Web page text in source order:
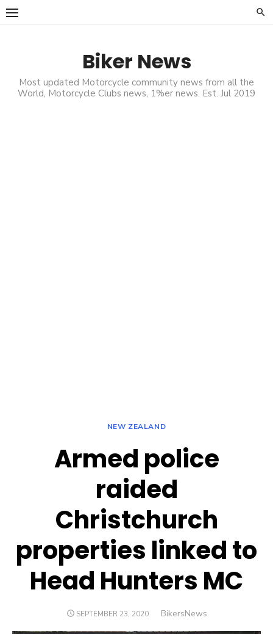
Skip
Biker News
Most updated Motorcycle community news from all the
World, Motorcycle Clubs news, 1%er news. Est. Jul 2019
NEW ZEALAND
Armed police
raided
Christchurch
properties linked to
Head Hunters MC
POSTED
SEPTEMBER 23, 2020 Author
BikersNews